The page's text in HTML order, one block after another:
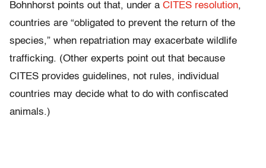
Bohnhorst points out that, under a CITES resolution,
countries are “obligated to prevent the return of the
species,” when repatriation may exacerbate wildlife
trafficking. (Other experts point out that because
CITES provides guidelines, not rules, individual
countries may decide what to do with confiscated
animals.)